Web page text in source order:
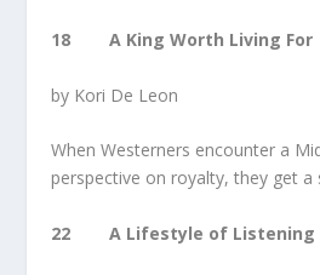
18 A King Worth Living For
by Kori De Leon
When Westerners encounter a
perspective on royalty, they get a
22 A Lifestyle of Listening